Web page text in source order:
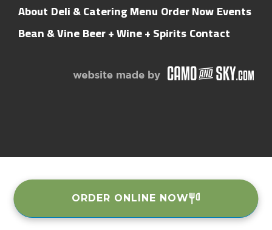
About Deli & Catering Menu Order NowEvents
Bean & VineBeer + Wine + SpiritsContact
ORDER ONLINE NOW